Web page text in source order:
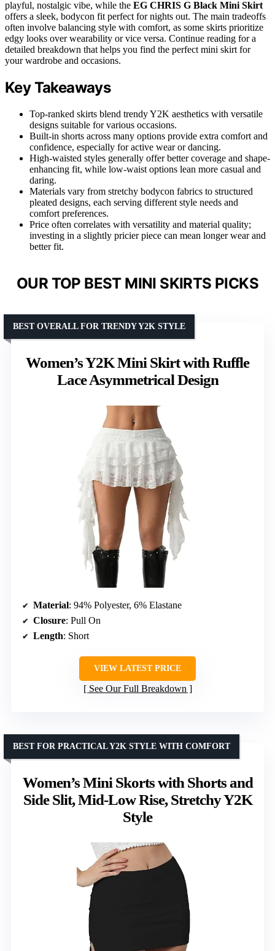
playful, nostalgic vibe, while the EG CHRIS G Black Mini Skirt
offers a sleek, bodycon fit perfect for nights out. The main tradeoffs
often involve balancing style with comfort, as some skirts prioritize
edgy looks over wearability or vice versa. Continue reading for a
detailed breakdown that helps you find the perfect mini skirt for
your wardrobe and occasions.
Key Takeaways
Top-ranked skirts blend trendy Y2K aesthetics with versatile
designs suitable for various occasions.
Built-in shorts across many options provide extra comfort and
confidence, especially for active wear or dancing.
High-waisted styles generally offer better coverage and shape-
enhancing fit, while low-waist options lean more casual and
daring.
Materials vary from stretchy bodycon fabrics to structured
pleated designs, each serving different style needs and
comfort preferences.
Price often correlates with versatility and material quality;
investing in a slightly pricier piece can mean longer wear and
better fit.
OUR TOP BEST MINI SKIRTS PICKS
Women’s Y2K Mini Skirt with Ruffle
Lace Asymmetrical Design
BEST OVERALL FOR TRENDY Y2K STYLE
Material: 94% Polyester, 6% Elastane
Closure: Pull On
Length: Short
VIEW LATEST PRICE
See Our Full Breakdown
Women’s Mini Skorts with Shorts and
Side Slit, Mid-Low Rise, Stretchy Y2K
Style
BEST FOR PRACTICAL Y2K STYLE WITH COMFORT